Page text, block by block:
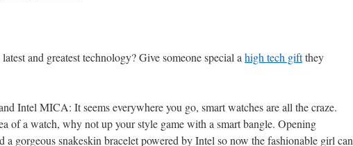
and greatest technology? Give someone special a high tech giftthey
Intel MICA: It seems everywhere you go, smart watches are all the craze.
of a watch, why not up your style game with a smart bangle. Opening
a gorgeous snakeskin bracelet powered by Intel so now the fashionable girl can